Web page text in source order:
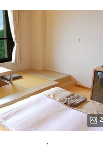
to 2 people / with
large public bath))
2